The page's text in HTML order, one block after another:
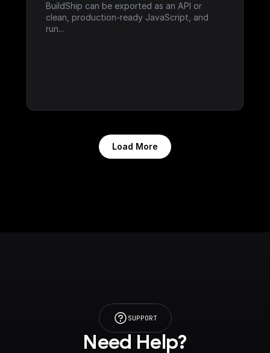
BuildShip can be exported as an API or
clean, production-ready JavaScript, and
run...
Load More
SUPPORT
Need Help?